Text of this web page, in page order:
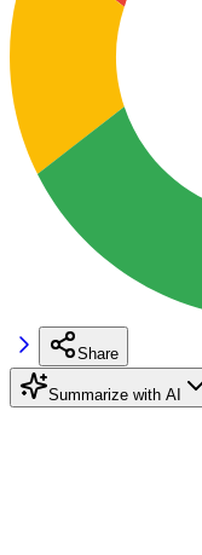
Share
Summarize with AI